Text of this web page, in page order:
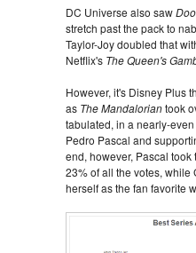
DC Universe also saw
stretch past the pack to
Taylor-Joy doubled that
Netflix's The Queen's
However, it's Disney Plus
as The Mandaloriantook
tabulated, in a nearly-
Pedro Pascal and
end, however, Pascal
23% of all the votes,
herself as the fan favorite